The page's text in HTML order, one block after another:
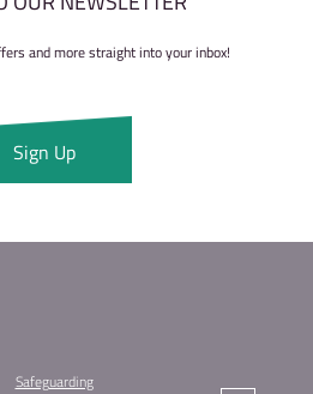
and more straight into your inbox!
Sign Up
Safeguarding